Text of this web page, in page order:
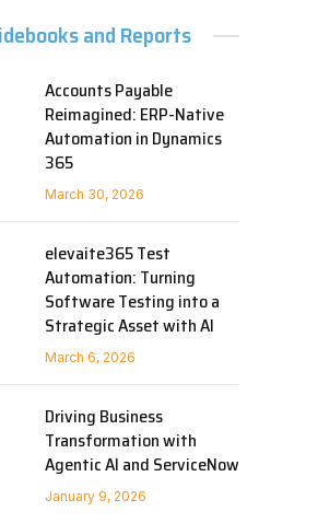
and Reports
Accounts Payable
Reimagined: ERP-Native
Automation in Dynamics
365
March 30, 2026
elevaite365 Test
Automation: Turning
Software Testing into a
Strategic Asset with AI
March 6, 2026
Driving Business
Transformation with
Agentic AI and ServiceNow
January 9, 2026